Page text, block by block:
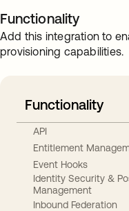
Functionality
Add this integration to
provisioning capabilities.
Functionality
API
Entitlement
Event Hooks
Identity Security &
Management
Inbound Federation